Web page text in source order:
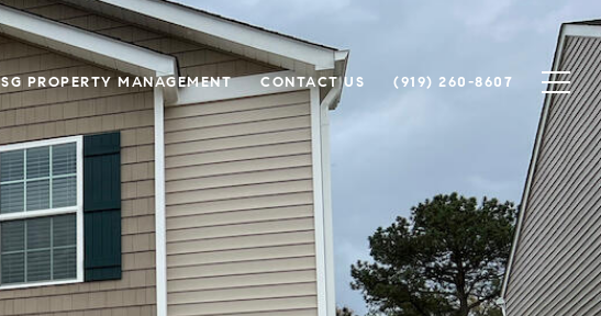
SG PROPERTY MANAGEMENT CONTACT US (919) 260-8607